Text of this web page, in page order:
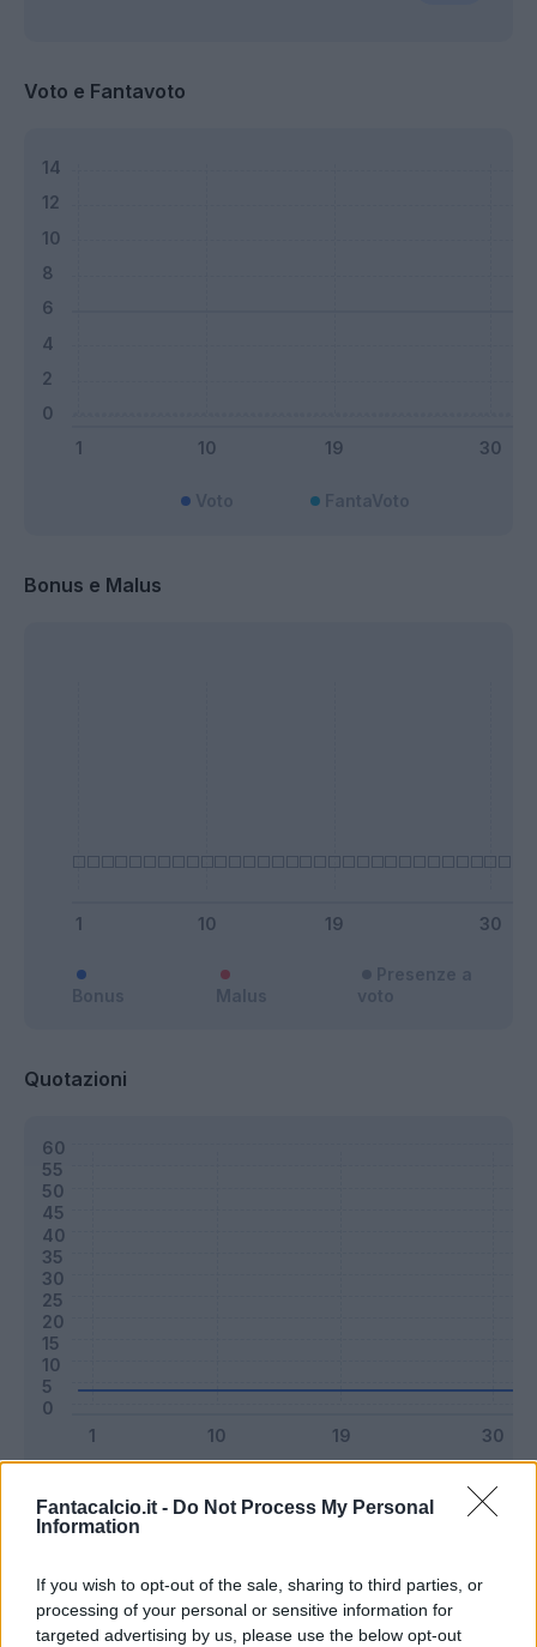
Fantacalcio.it - Do Not Process My Personal
Information
If you wish to opt-out of the sale, sharing to third parties, or
processing of your personal or sensitive information for
targeted advertising by us, please use the below opt-out
Voto e Fantavoto
Bonus e Malus
Quotazioni
Riepilogo stagione
Titolare 0 - 0